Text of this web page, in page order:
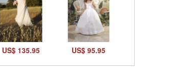
US$ 135.95 US$ 95.95